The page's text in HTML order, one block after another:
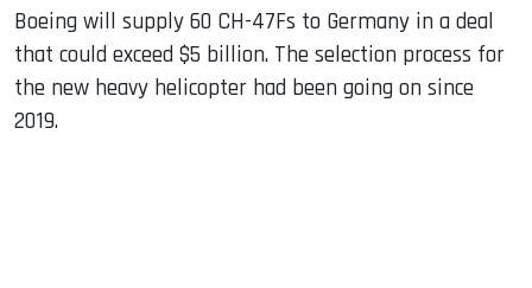
Boeing will supply 60 CH-47Fs to Germany in a deal
that could exceed $5 billion. The selection process for
the new heavy helicopter had been going on since
2019.